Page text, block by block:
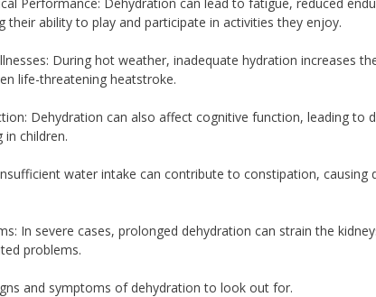
their ability to play and participate in activities they enjoy.
During hot weather, inadequate hydration increases
life-threatening heatstroke.
Dehydration can also affect cognitive function, leading
in children.
water intake can contribute to constipation,
In severe cases, prolonged dehydration can strain the
problems.
and symptoms of dehydration to look out for.